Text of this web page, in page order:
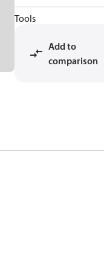
Tools
Add to
comparison